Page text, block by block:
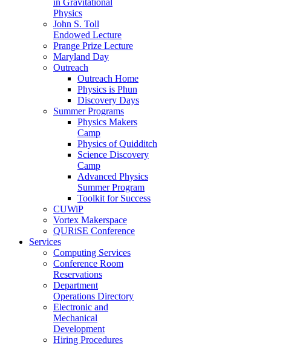
in Gravitational
Physics
John S. Toll
Endowed Lecture
Prange Prize Lecture
Maryland Day
Outreach
Outreach Home
Physics is Phun
Discovery Days
Summer Programs
Physics Makers
Camp
Physics of Quidditch
Science Discovery
Camp
Advanced Physics
Summer Program
Toolkit for Success
CUWiP
Vortex Makerspace
QURiSE Conference
Services
Computing Services
Conference Room
Reservations
Department
Operations Directory
Electronic and
Mechanical
Development
Hiring Procedures